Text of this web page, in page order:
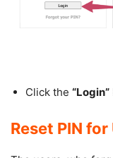
Click the “Login”
Reset PIN